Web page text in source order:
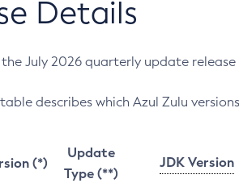
Details
July 2026 quarterly update release
describes which Azul Zulu
(*)
Update
Type (**)
JDK Version